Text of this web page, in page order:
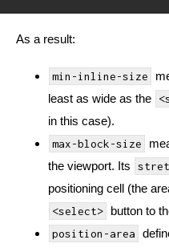
As a result:
min-inline-size
least as wide as the
in this case).
max-block-size
the viewport. Its
positioning cell (the
<select> button to
position-area